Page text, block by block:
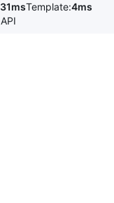
31msTemplate:4ms
API